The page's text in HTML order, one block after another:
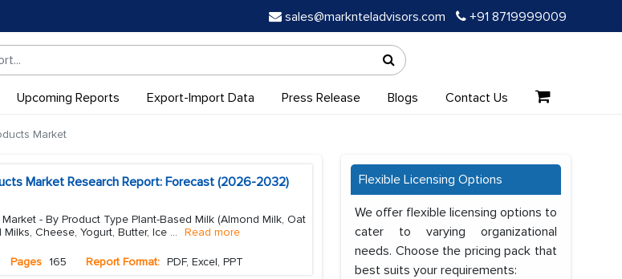
sales@marknteladvisors.com +91 8719999009
Upcoming Reports Export-Import Data Press Release Blogs Contact Us
Market
Market Research Report: Forecast (2026-2032)
- By Product Type Plant-Based Milk (Almond Milk, Oat
Cheese, Yogurt, Butter, Ice ... Read more
Pages 165 Report Format: PDF, Excel, PPT
Flexible Licensing Options
We offer flexible licensing options to
cater to varying organizational
needs. Choose the pricing pack that
best suits your requirements: